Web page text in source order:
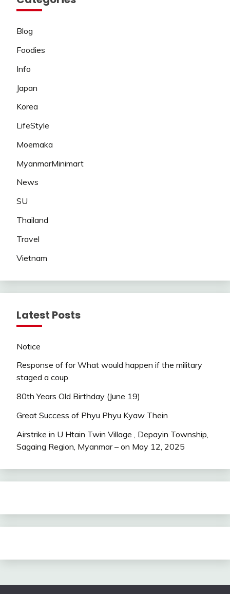
Blog
Foodies
Info
Japan
Korea
LifeStyle
Moemaka
MyanmarMinimart
News
SU
Thailand
Travel
Vietnam
Latest Posts
Notice
Response of for What would happen if the military
staged a coup
80th Years Old Birthday (June 19)
Great Success of Phyu Phyu Kyaw Thein
Airstrike in U Htain Twin Village , Depayin Township,
Sagaing Region, Myanmar – on May 12, 2025